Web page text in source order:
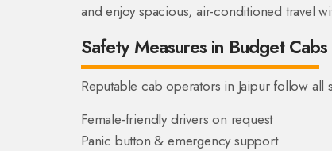
and enjoy spacious, air-conditioned travel
Safety Measures in Budget Cabs
Reputable cab operators in Jaipur follow all
Female-friendly drivers on request
Panic button & emergency support